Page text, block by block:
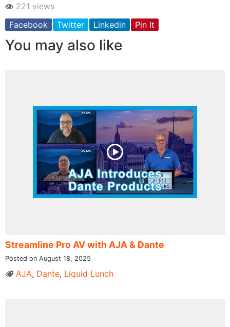
221 views
Facebook
Twitter Linkedin Pin It
You may also like
Streamline Pro AV with AJA & Dante
Posted on August 18, 2025
AJA, Dante, Liquid Lunch